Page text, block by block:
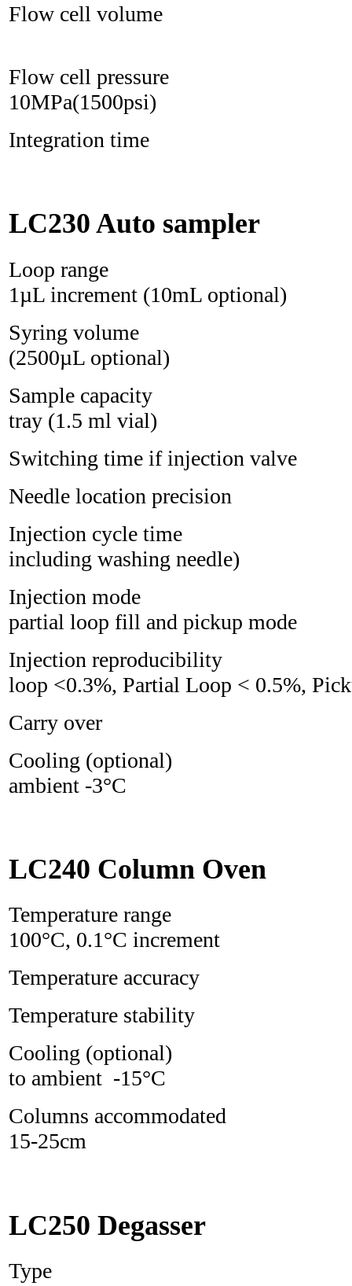
Flow cell
Flow cell
10MPa(1500psi)
Integration time
LC230 Auto sampler
Loop range 1
1µL increment (10mL optional)
Syring
(2500µL optional)
Sample capacity
tray (1.5 ml vial)
Switching time if injection
Needle location
Injection cycle
including washing needle)
Injection mode
partial loop fill and pickup mode
Injection
loop <0.3%, Partial Loop < 0.5%,
Carry over
Cooling
ambient -3°C
LC240 Column Oven
Temperature
100°C, 0.1°C increment
Temperature
Temperature
Cooling
to ambient -15°C
Columns
15-25cm
LC250 Degasser
Type